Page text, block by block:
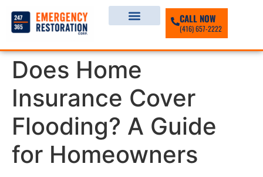
CALL NOW
(416) 657-2222
Does Home
Insurance Cover
Flooding? A Guide
for Homeowners